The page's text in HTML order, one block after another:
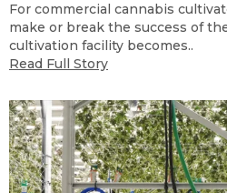
For commercial cannabis
make or break the success of
cultivation facility becomes..
Read Full Story